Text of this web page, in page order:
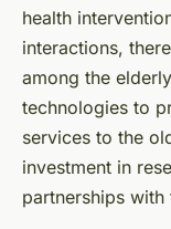
health
interactions,
among the
technologies to
services to the
investment in
partnerships